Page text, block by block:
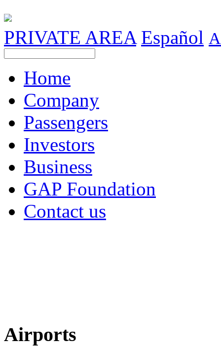
PRIVATE AREA Español A
Home
Company
Passengers
Investors
Business
GAP Foundation
Contact us
Airports